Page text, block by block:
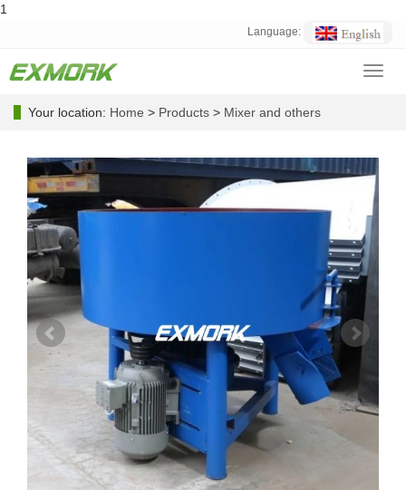
1
Language:
Your location: Home > Products > Mixer and others